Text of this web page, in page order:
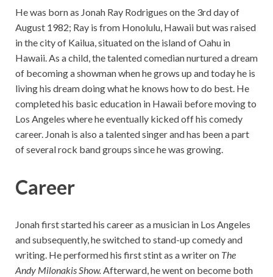
He was born as Jonah Ray Rodrigues on the 3rd day of
August 1982; Ray is from Honolulu, Hawaii but was raised
in the city of Kailua, situated on the island of Oahu in
Hawaii. As a child, the talented comedian nurtured a dream
of becoming a showman when he grows up and today he is
living his dream doing what he knows how to do best. He
completed his basic education in Hawaii before moving to
Los Angeles where he eventually kicked off his comedy
career. Jonah is also a talented singer and has been a part
of several rock band groups since he was growing.
Career
Jonah first started his career as a musician in Los Angeles
and subsequently, he switched to stand-up comedy and
writing. He performed his first stint as a writer on The
Andy Milonakis Show.Afterward, he went on become both